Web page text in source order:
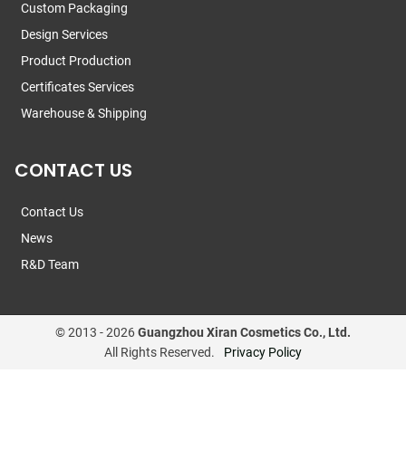
Custom Packaging
Design Services
Product Production
Certificates Services
Warehouse & Shipping
CONTACT US
Contact Us
News
R&D Team
© 2013 -2026Guangzhou Xiran Cosmetics Co., Ltd.
All Rights Reserved.
Privacy Policy